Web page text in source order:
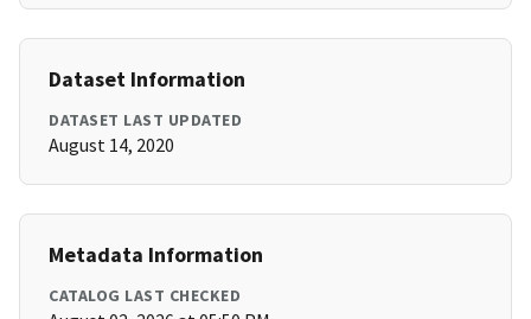
Dataset Information
DATASET LAST UPDATED
August 14, 2020
Metadata Information
CATALOG LAST CHECKED